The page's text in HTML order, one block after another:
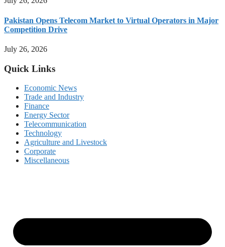
Pakistan Opens Telecom Market to Virtual Operators in Major
Competition Drive
July 26, 2026
Quick Links
Economic News
Trade and Industry
Finance
Energy Sector
Telecommunication
Technology
Agriculture and Livestock
Corporate
Miscellaneous